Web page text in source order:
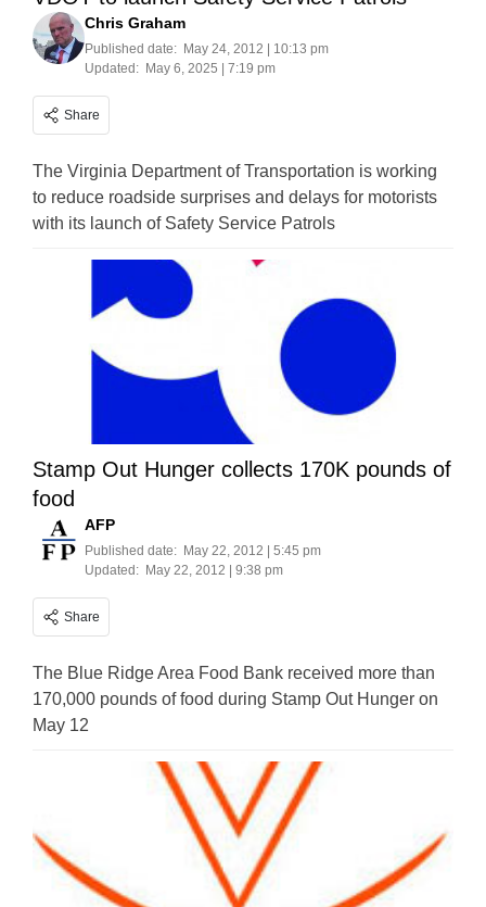
Chris Graham
Published date: May 24, 2012 | 10:13 pm
Updated: May 6, 2025 | 7:19 pm
Share
The Virginia Department of Transportation is working
to reduce roadside surprises and delays for motorists
with its launch of Safety Service Patrols
Stamp Out Hunger collects 170K pounds of
food
AFP
Published date: May 22, 2012 | 5:45 pm
Updated: May 22, 2012 | 9:38 pm
Share
The Blue Ridge Area Food Bank received more than
170,000 pounds of food during Stamp Out Hunger on
May 12